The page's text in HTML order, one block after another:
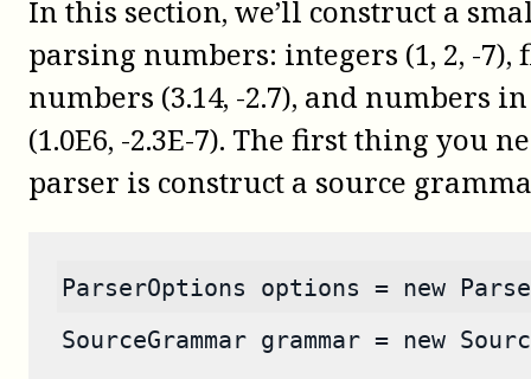
In this section, we’ll construct a
parsing numbers: integers (1, 2, -
numbers (3.14, -2.7), and numbers
(1.0E6, -2.3E-7). The first thing you
parser is construct a source
ParserOptions options = new
SourceGrammar grammar = new